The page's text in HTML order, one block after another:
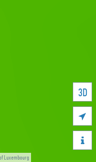
Luxembourg
3D

